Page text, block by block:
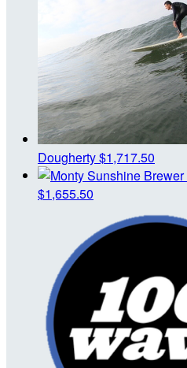
Dougherty$1,717.50
$1,655.50